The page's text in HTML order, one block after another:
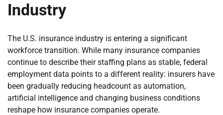
Industry
The U.S. insurance industry is entering a significant
workforce transition. While many insurance companies
continue to describe their staffing plans as stable, federal
employment data points to a different reality: insurers have
been gradually reducing headcount as automation,
artificial intelligence and changing business conditions
reshape how insurance companies operate.